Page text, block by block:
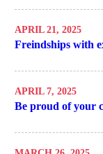
APRIL 21, 2025
Freindships with
APRIL 7, 2025
Be proud of your